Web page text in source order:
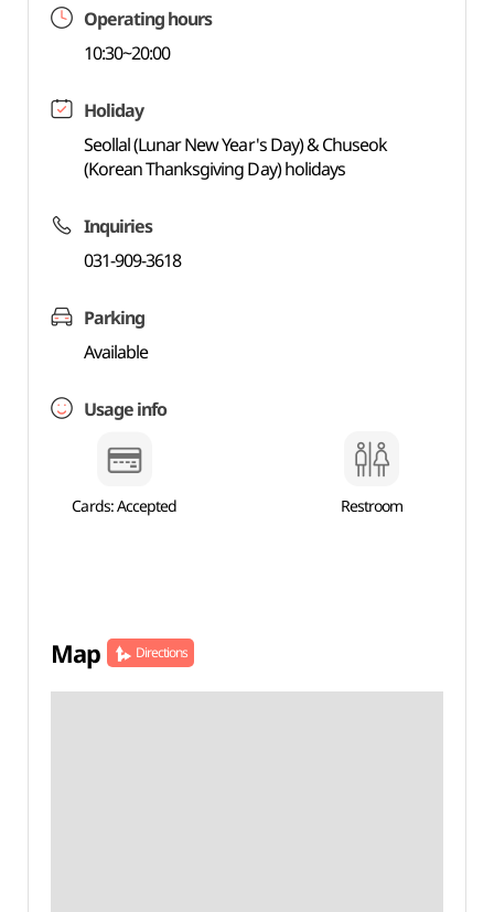
Operating hours
10:30~20:00
Holiday
Seollal (Lunar New Year's Day) & Chuseok
(Korean Thanksgiving Day) holidays
Inquiries
031-909-3618
Parking
Available
Usage info
Cards: Accepted Restroom
Map Directions